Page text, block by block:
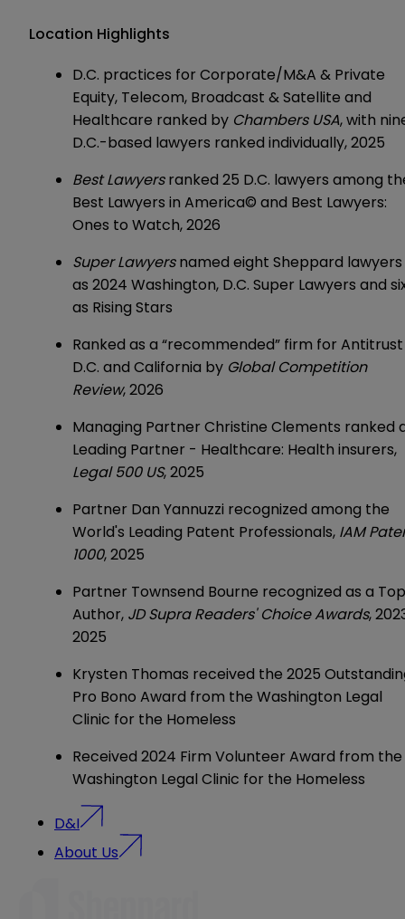
Location Highlights
D.C. practices for Corporate/M&A & Private
Equity, Telecom, Broadcast & Satellite and
Healthcare ranked by Chambers USA, with
D.C.-based lawyers ranked individually, 2025
Best Lawyersranked 25 D.C. lawyers among
Best Lawyers in America© and Best Lawyers:
Ones to Watch, 2026
Super Lawyersnamed eight Sheppard lawyers
as 2024 Washington, D.C. Super Lawyers and
as Rising Stars
Ranked as a “recommended” firm for
D.C. and California by Global Competition
Review, 2026
Managing Partner Christine Clements ranked
Leading Partner - Healthcare: Health insurers,
Legal 500 US, 2025
Partner Dan Yannuzzi recognized among the
World's Leading Patent Professionals, IAM
1000, 2025
Partner Townsend Bourne recognized as a Top
Author, JD Supra Readers' Choice Awards,
2025
Krysten Thomas received the 2025
Pro Bono Award from the Washington Legal
Clinic for the Homeless
Received 2024 Firm Volunteer Award from the
Washington Legal Clinic for the Homeless
D&I
About Us